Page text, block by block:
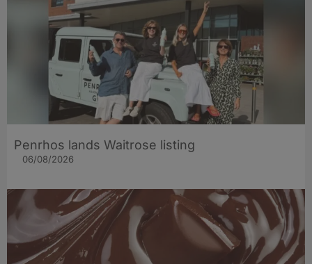
Penrhos lands Waitrose listing
06/08/2026